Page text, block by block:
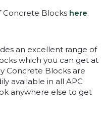
Concrete Blocks here.
an excellent range of
which you can get at
Concrete Blocks are
available in all APC
anywhere else to get